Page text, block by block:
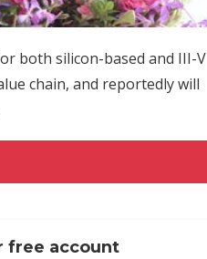
both silicon-based and III-V
chain, and reportedly will
free account